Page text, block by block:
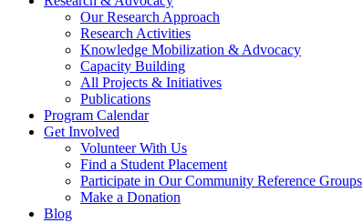
Our Research Approach
Research Activities
Knowledge Mobilization & Advocacy
Capacity Building
All Projects & Initiatives
Publications
Program Calendar
Get Involved
Volunteer With Us
Find a Student Placement
Participate in Our Community Reference Groups
Make a Donation
Blog